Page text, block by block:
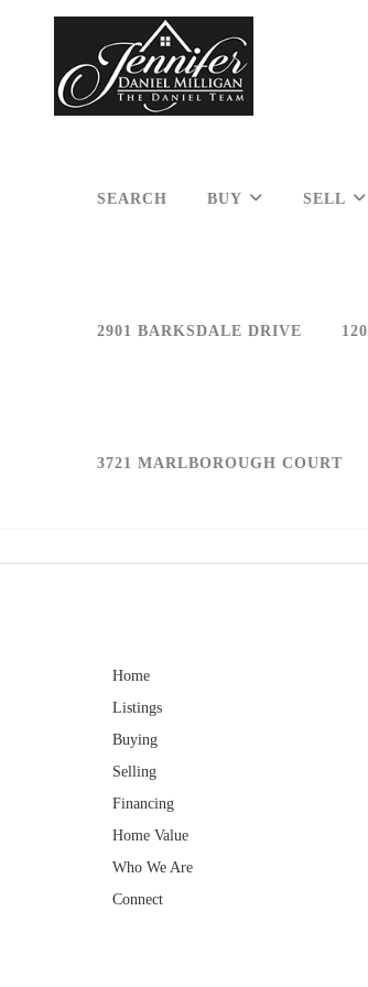
SEARCH BUY SELL
2901 BARKSDALE DRIVE
3721 MARLBOROUGH COURT
Home
Listings
Buying
Selling
Financing
Home Value
Who We Are
Connect